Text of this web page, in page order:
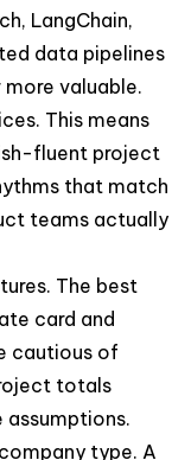
LangChain,
data pipelines
valuable.
This means
fluent project
that match
teams actually
The best
card and
cautious of
totals
type. A